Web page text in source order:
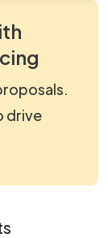
drive